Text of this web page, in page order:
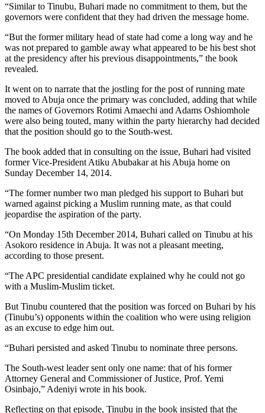
“Similar to Tinubu, Buhari made no commitment to them, but the
governors were confident that they had driven the message home.
“But the former military head of state had come a long way and he
was not prepared to gamble away what appeared to be his best shot
at the presidency after his previous disappointments,” the book
revealed.
It went on to narrate that the jostling for the post of running mate
moved to Abuja once the primary was concluded, adding that while
the names of Governors Rotimi Amaechi and Adams Oshiomhole
were also being touted, many within the party hierarchy had decided
that the position should go to the South-west.
The book added that in consulting on the issue, Buhari had visited
former Vice-President Atiku Abubakar at his Abuja home on
Sunday December 14, 2014.
“The former number two man pledged his support to Buhari but
warned against picking a Muslim running mate, as that could
jeopardise the aspiration of the party.
“On Monday 15th December 2014, Buhari called on Tinubu at his
Asokoro residence in Abuja. It was not a pleasant meeting,
according to those present.
“The APC presidential candidate explained why he could not go
with a Muslim-Muslim ticket.
But Tinubu countered that the position was forced on Buhari by his
(Tinubu’s) opponents within the coalition who were using religion
as an excuse to edge him out.
“Buhari persisted and asked Tinubu to nominate three persons.
The South-west leader sent only one name: that of his former
Attorney General and Commissioner of Justice, Prof. Yemi
Osinbajo,” Adeniyi wrote in his book.
Reflecting on that episode, Tinubu in the book insisted that the